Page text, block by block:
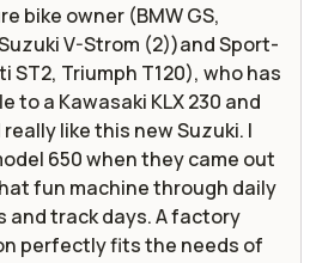
bike owner (BMW GS,
V-Strom (2))and Sport-
ST2, Triumph T120), who has
to a Kawasaki KLX 230 and
really like this new Suzuki. I
650 when they came out
fun machine through daily
and track days. A factory
perfectly fits the needs of